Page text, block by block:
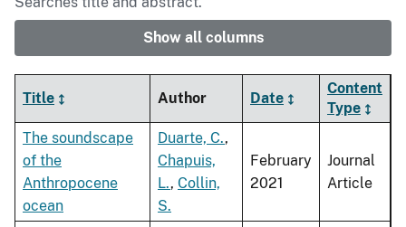
Show all columns
Title Author Date
Content
Type
The soundscape
of the
Anthropocene
ocean
Duarte, C.,
Chapuis,
L., Collin,
S.
February
2021
Journal
Article